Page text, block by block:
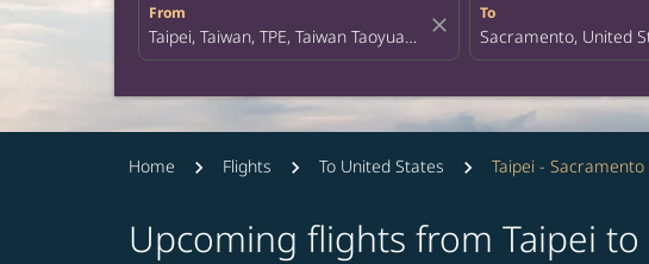
From
close
To
Home Flights To United States Taipei - Sacramento
Upcoming flights from Taipei to
Try updating your route (origin and/or destination) or